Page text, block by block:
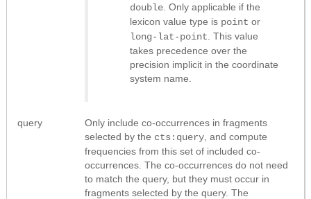
double . Only applicable if the
lexicon value type is point or
long-lat-point . This value
takes precedence over the
precision implicit in the coordinate
system name.
query
Only include co-occurrences in fragments
selected by the cts:query , and compute
frequencies from this set of included co-
occurrences. The co-occurrences do not need
to match the query, but they must occur in
fragments selected by the query. The